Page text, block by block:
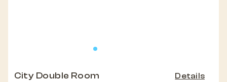
City Double Room Details